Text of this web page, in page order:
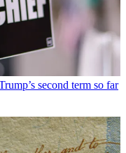
second term so far